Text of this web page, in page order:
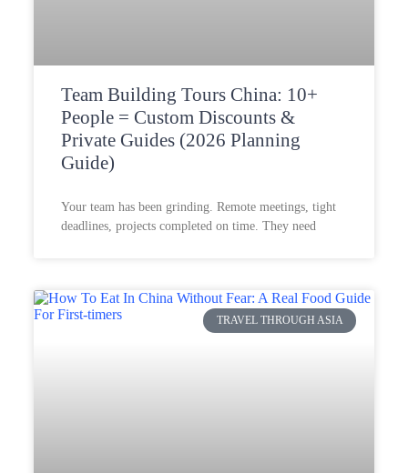
Team Building Tours China: 10+
People = Custom Discounts &
Private Guides (2026 Planning
Guide)
Your team has been grinding. Remote meetings, tight
deadlines, projects completed on time. They need
TRAVEL THROUGH ASIA